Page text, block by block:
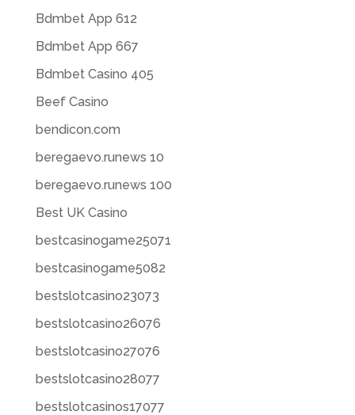
Bdmbet App 612
Bdmbet App 667
Bdmbet Casino 405
Beef Casino
bendicon.com
beregaevo.runews 10
beregaevo.runews 100
Best UK Casino
bestcasinogame25071
bestcasinogame5082
bestslotcasino23073
bestslotcasino26076
bestslotcasino27076
bestslotcasino28077
bestslotcasinos17077